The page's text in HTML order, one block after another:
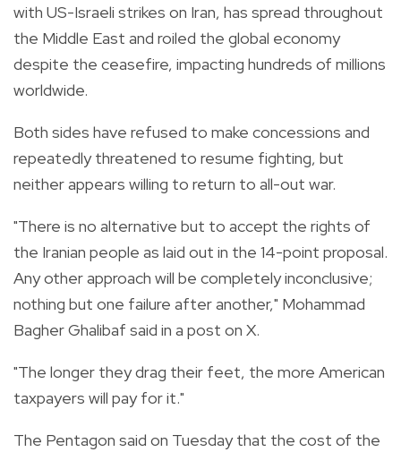
with US-Israeli strikes on Iran, has spread throughout
the Middle East and roiled the global economy
despite the ceasefire, impacting hundreds of millions
worldwide.
Both sides have refused to make concessions and
repeatedly threatened to resume fighting, but
neither appears willing to return to all-out war.
"There is no alternative but to accept the rights of
the Iranian people as laid out in the 14-point proposal.
Any other approach will be completely inconclusive;
nothing but one failure after another," Mohammad
Bagher Ghalibaf said in a post on X.
"The longer they drag their feet, the more American
taxpayers will pay for it."
The Pentagon said on Tuesday that the cost of the